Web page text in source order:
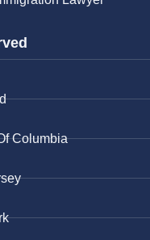
Columbia